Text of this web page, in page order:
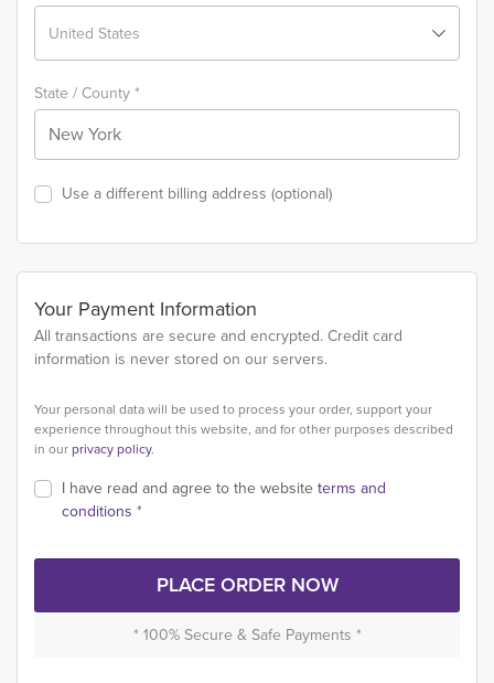
United States
State / County *
Use a different billing address (optional)
Your Payment Information
All transactions are secure and encrypted. Credit card
information is never stored on our servers.
Your personal data will be used to process your order, support your
experience throughout this website, and for other purposes described
in our privacy policy.
I have read and agree to the website terms and
conditions *
PLACE ORDER NOW
* 100% Secure & Safe Payments *